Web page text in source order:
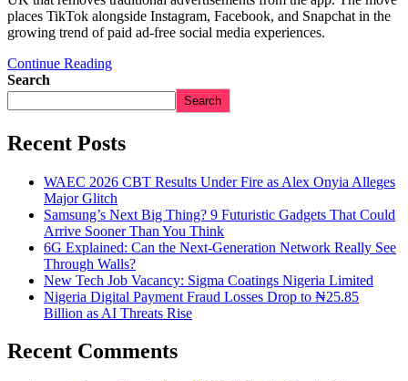
places TikTok alongside Instagram, Facebook, and Snapchat in the
growing trend of paid ad-free social media experiences.
Continue Reading
Search
Search
Recent Posts
WAEC 2026 CBT Results Under Fire as Alex Onyia Alleges
Major Glitch
Samsung’s Next Big Thing? 9 Futuristic Gadgets That Could
Arrive Sooner Than You Think
6G Explained: Can the Next-Generation Network Really See
Through Walls?
New Tech Job Vacancy: Sigma Coatings Nigeria Limited
Nigeria Digital Payment Fraud Losses Drop to ₦25.85
Billion as AI Threats Rise
Recent Comments